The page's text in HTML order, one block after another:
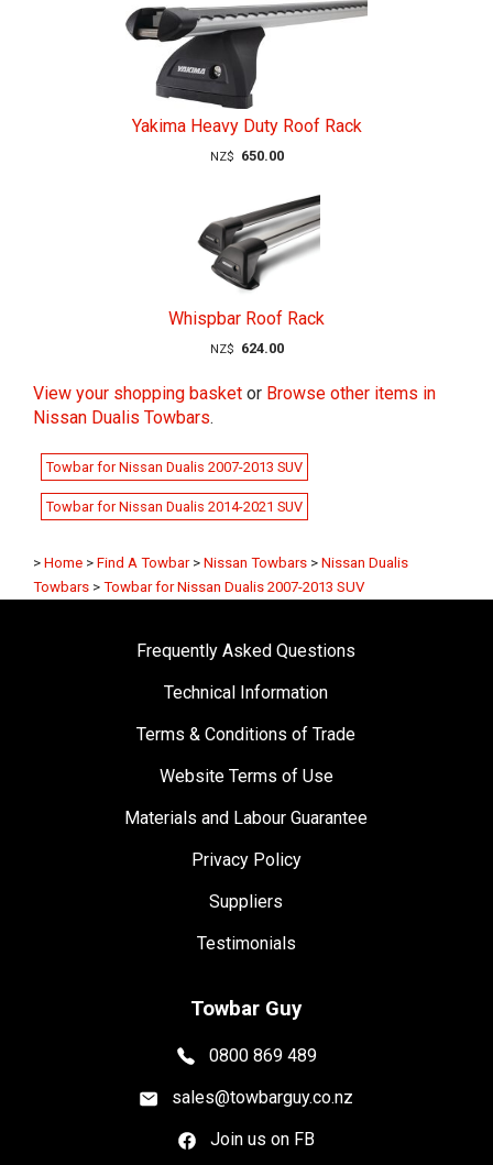
Yakima Heavy Duty Roof Rack
NZ$ 650.00
Whispbar Roof Rack
NZ$ 624.00
View your shopping basket or Browse other items in
Nissan Dualis Towbars.
Towbar for Nissan Dualis 2007-2013 SUV
Towbar for Nissan Dualis 2014-2021 SUV
> Home > Find A Towbar > Nissan Towbars > Nissan Dualis
Towbars > Towbar for Nissan Dualis 2007-2013 SUV
Frequently Asked Questions
Technical Information
Terms & Conditions of Trade
Website Terms of Use
Materials and Labour Guarantee
Privacy Policy
Suppliers
Testimonials
Towbar Guy
0800 869 489
sales@towbarguy.co.nz
Join us on FB